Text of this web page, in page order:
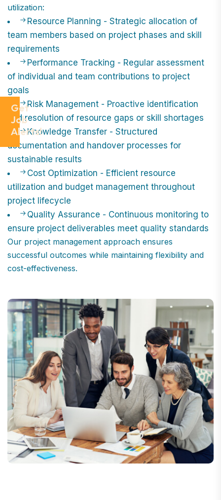
Get
Job
Alerts!
utilization:
Resource Planning - Strategic allocation of
team members based on project phases and skill
requirements
Performance Tracking - Regular assessment
of individual and team contributions to project
goals
Risk Management - Proactive identification
and resolution of resource gaps or skill shortages
Knowledge Transfer - Structured
documentation and handover processes for
sustainable results
Cost Optimization - Efficient resource
utilization and budget management throughout
project lifecycle
Quality Assurance - Continuous monitoring to
ensure project deliverables meet quality standards
Our project management approach ensures
successful outcomes while maintaining flexibility and
cost-effectiveness.